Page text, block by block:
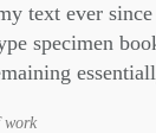
text ever
specimen
work